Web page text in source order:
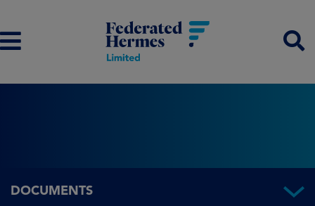
DOCUMENTS